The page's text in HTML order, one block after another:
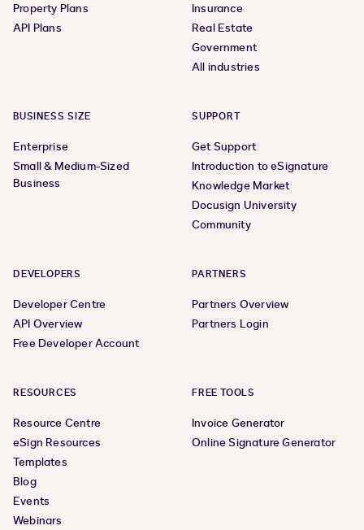
Property Plans
API Plans
Insurance
Real Estate
Government
All industries
BUSINESS SIZE
Enterprise
Small & Medium-Sized
Business
SUPPORT
Get Support
Introduction to eSignature
Knowledge Market
Docusign University
Community
DEVELOPERS
Developer Centre
API Overview
Free Developer Account
PARTNERS
Partners Overview
Partners Login
RESOURCES
Resource Centre
eSign Resources
Templates
Blog
Events
Webinars
FREE TOOLS
Invoice Generator
Online Signature Generator